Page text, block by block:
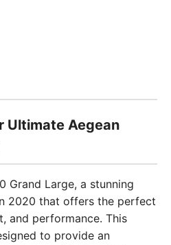
Ultimate Aegean
Grand Large, a stunning
2020 that offers the perfect
and performance. This
to provide an